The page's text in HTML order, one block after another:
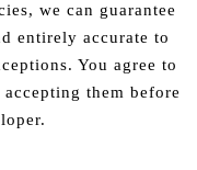
we can guarantee
entirely accurate to
You agree to
them before